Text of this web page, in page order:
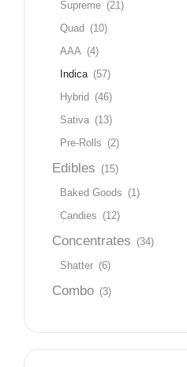
Supreme (21)
Quad (10)
AAA (4)
Indica (57)
Hybrid (46)
Sativa (13)
Pre-Rolls (2)
Edibles (15)
Baked Goods (1)
Candies (12)
Concentrates (34)
Shatter (6)
Combo (3)